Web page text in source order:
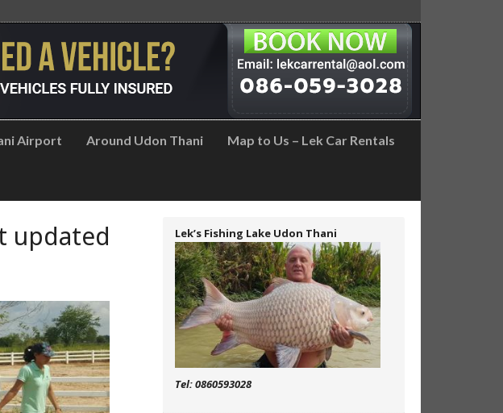
Airport Around Udon Thani Map to Us – Lek Car Rentals
updated
Lek’s Fishing Lake Udon Thani
Tel: 0860593028